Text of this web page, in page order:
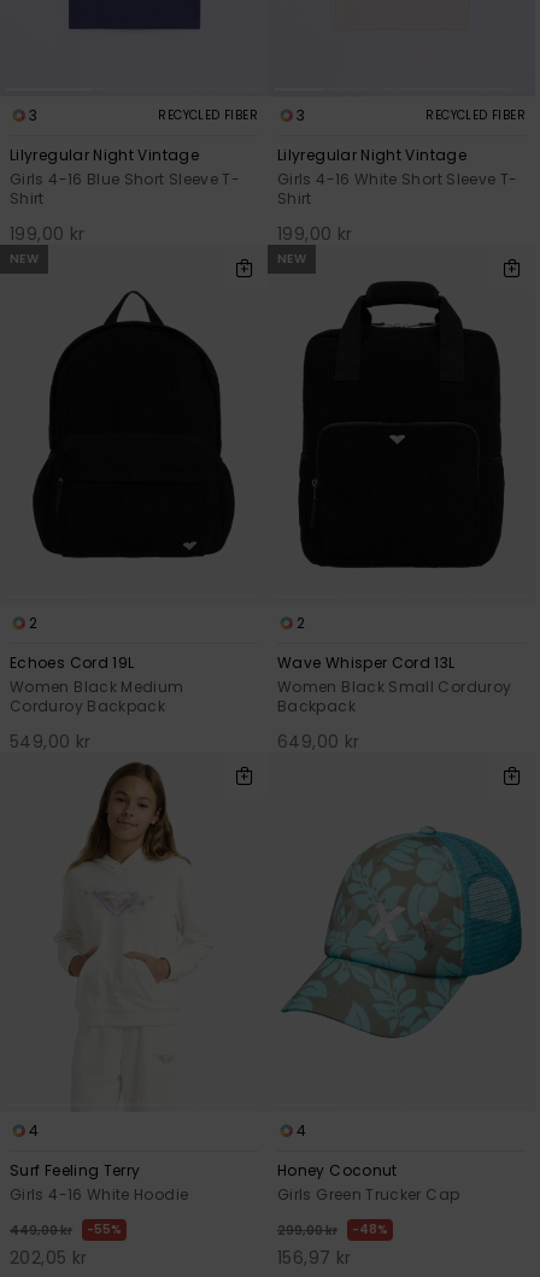
3 RECYCLED FIBER
Lilyregular Night Vintage
Girls 4-16 Blue Short Sleeve T-
Shirt
199,00 kr
3 RECYCLED FIBER
Lilyregular Night Vintage
Girls 4-16 White Short Sleeve T-
Shirt
199,00 kr
NEW
2
Echoes Cord 19L
Women Black Medium
Corduroy Backpack
549,00 kr
NEW
2
Wave Whisper Cord 13L
Women Black Small Corduroy
Backpack
649,00 kr
4
Surf Feeling Terry
Girls 4-16 White Hoodie
449,00 kr 55%
202,05 kr
4
Honey Coconut
Girls Green Trucker Cap
299,00 kr 48%
156,97 kr